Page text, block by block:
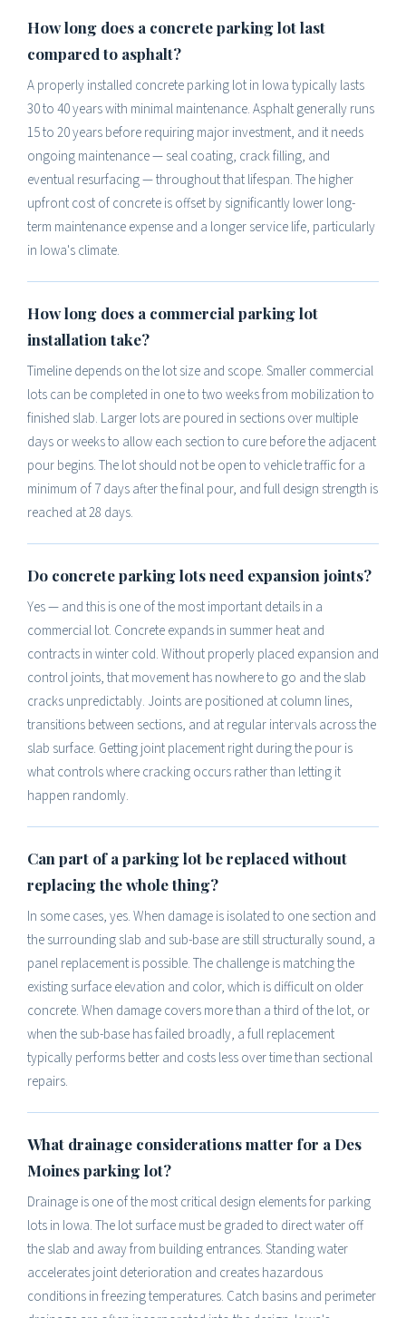
How long does a concrete parking lot last
compared to asphalt?
A properly installed concrete parking lot in Iowa typically lasts
30 to 40 years with minimal maintenance. Asphalt generally runs
15 to 20 years before requiring major investment, and it needs
ongoing maintenance — seal coating, crack filling, and
eventual resurfacing — throughout that lifespan. The higher
upfront cost of concrete is offset by significantly lower long-
term maintenance expense and a longer service life, particularly
in Iowa's climate.
How long does a commercial parking lot
installation take?
Timeline depends on the lot size and scope. Smaller commercial
lots can be completed in one to two weeks from mobilization to
finished slab. Larger lots are poured in sections over multiple
days or weeks to allow each section to cure before the adjacent
pour begins. The lot should not be open to vehicle traffic for a
minimum of 7 days after the final pour, and full design strength is
reached at 28 days.
Do concrete parking lots need expansion joints?
Yes — and this is one of the most important details in a
commercial lot. Concrete expands in summer heat and
contracts in winter cold. Without properly placed expansion and
control joints, that movement has nowhere to go and the slab
cracks unpredictably. Joints are positioned at column lines,
transitions between sections, and at regular intervals across the
slab surface. Getting joint placement right during the pour is
what controls where cracking occurs rather than letting it
happen randomly.
Can part of a parking lot be replaced without
replacing the whole thing?
In some cases, yes. When damage is isolated to one section and
the surrounding slab and sub-base are still structurally sound, a
panel replacement is possible. The challenge is matching the
existing surface elevation and color, which is difficult on older
concrete. When damage covers more than a third of the lot, or
when the sub-base has failed broadly, a full replacement
typically performs better and costs less over time than sectional
repairs.
What drainage considerations matter for a Des
Moines parking lot?
Drainage is one of the most critical design elements for parking
lots in Iowa. The lot surface must be graded to direct water off
the slab and away from building entrances. Standing water
accelerates joint deterioration and creates hazardous
conditions in freezing temperatures. Catch basins and perimeter